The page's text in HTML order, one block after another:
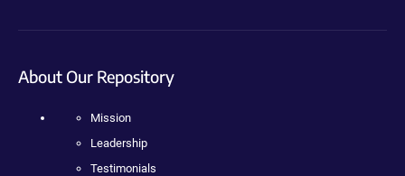
About Our Repository
Mission
Leadership
Testimonials